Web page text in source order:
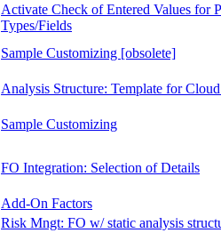
Activate Check of Entered Values for
Types/Fields
Sample Customizing [obsolete]
Analysis Structure: Template for
Sample Customizing
FO Integration: Selection of Details
Add-On Factors
Risk Mngt: FO w/ static analysis